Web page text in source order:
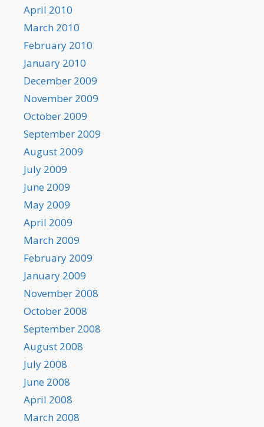
April 2010
March 2010
February 2010
January 2010
December 2009
November 2009
October 2009
September 2009
August 2009
July 2009
June 2009
May 2009
April 2009
March 2009
February 2009
January 2009
November 2008
October 2008
September 2008
August 2008
July 2008
June 2008
April 2008
March 2008